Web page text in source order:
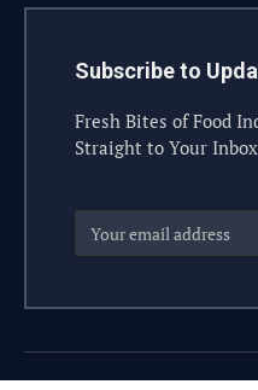
Subscribe to
Fresh Bites of Food
Straight to Your